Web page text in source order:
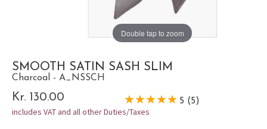
Double tap to zoom
SMOOTH SATIN SASH SLIM
Charcoal - A_NSSCH
Kr. 130.00 5 (5)
includes VAT and all other Duties/Taxes